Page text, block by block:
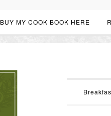
BUY MY COOK BOOK HERE